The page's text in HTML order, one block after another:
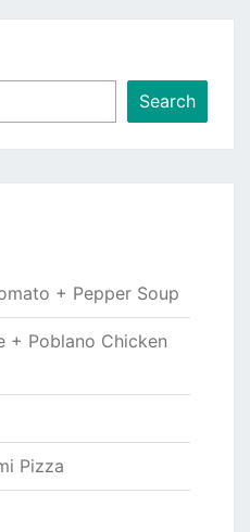
Search
+ Pepper Soup
+ Poblano Chicken
Pizza